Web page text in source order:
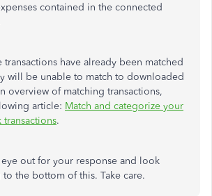
contained in the connected
have already been matched
will be unable to match to downloaded
overview of matching transactions,
article: Match and categorize your
.
out for your response and look
the bottom of this. Take care.